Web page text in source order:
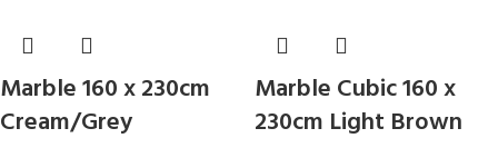
Marble 160 x 230cm
Cream/Grey
Marble Cubic 160 x
230cm Light Brown